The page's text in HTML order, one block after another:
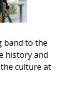
band to the
history and
culture at